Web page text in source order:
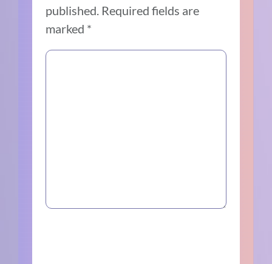
published. Required fields are
marked *